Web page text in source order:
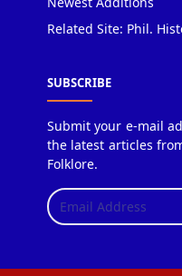
Related Site: Phil.
SUBSCRIBE
Submit your e-mail
the latest articles
Folklore.